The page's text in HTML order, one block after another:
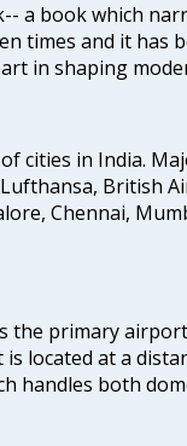
a book which
times and it has
in shaping
cities in India.
Lufthansa, British
Chennai,
the primary
located at a
handles both